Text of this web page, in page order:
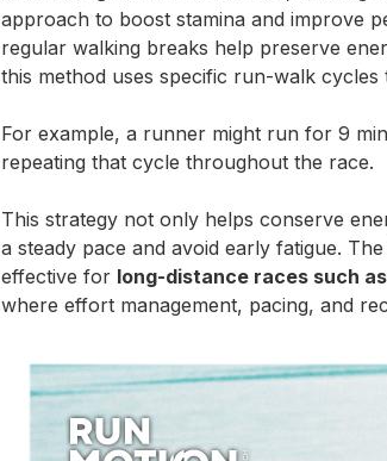
approach to boost stamina and improve
regular walking breaks help preserve
this method uses specific run-walk cycles
For example, a runner might run for 9
repeating that cycle throughout the race.
This strategy not only helps conserve
a steady pace and avoid early fatigue. The
effective for long-distance races such
where effort management, pacing, and